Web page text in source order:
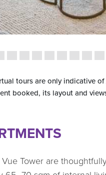
tours are only indicative
booked, its layout and
Tower are